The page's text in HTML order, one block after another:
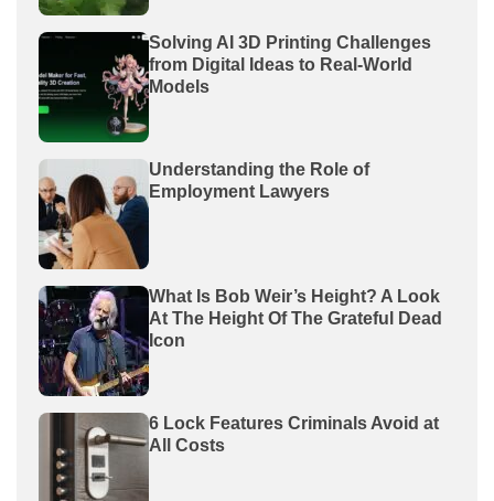
Solving AI 3D Printing Challenges
from Digital Ideas to Real-World
Models
Understanding the Role of
Employment Lawyers
What Is Bob Weir’s Height? A Look
At The Height Of The Grateful Dead
Icon
6 Lock Features Criminals Avoid at
All Costs